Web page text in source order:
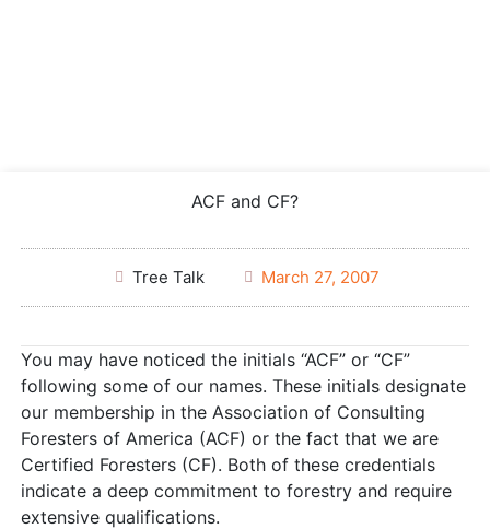
ACF and CF?
Tree Talk March 27, 2007
You may have noticed the initials “ACF” or “CF”
following some of our names. These initials designate
our membership in the Association of Consulting
Foresters of America (ACF) or the fact that we are
Certified Foresters (CF). Both of these credentials
indicate a deep commitment to forestry and require
extensive qualifications.